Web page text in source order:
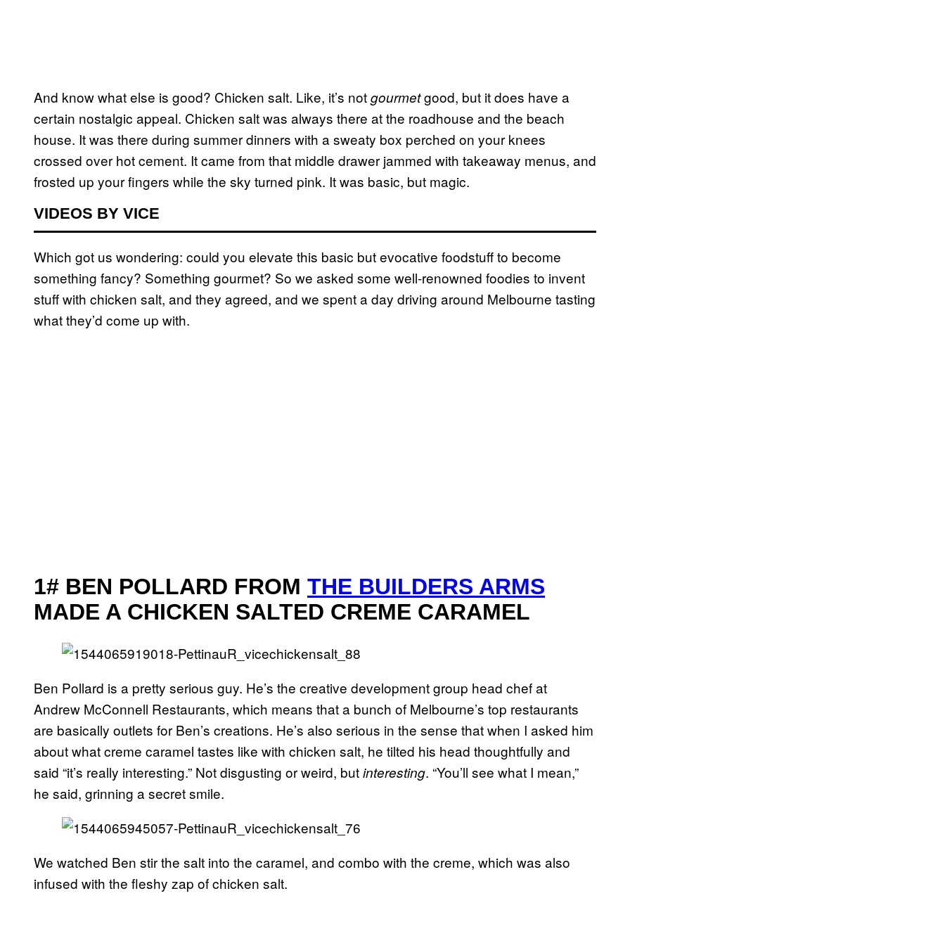
And know what else is good? Chicken salt. Like, it’s notgourmetgood, but it does have a
certain nostalgic appeal. Chicken salt was always there at the roadhouse and the beach
house. It was there during summer dinners with a sweaty box perched on your knees
crossed over hot cement. It came from that middle drawer jammed with takeaway menus, and
frosted up your fingers while the sky turned pink. It was basic, but magic.
VIDEOS BY VICE
Which got us wondering: could you elevate this basic but evocative foodstuff to become
something fancy? Something gourmet? So we asked some well-renowned foodies to invent
stuff with chicken salt, and they agreed, and we spent a day driving around Melbourne tasting
what they’d come up with.
1# BEN POLLARD FROM THE BUILDERS ARMS
MADE A CHICKEN SALTED CREME CARAMEL
Ben Pollard is a pretty serious guy. He’s the creative development group head chef at
Andrew McConnell Restaurants, which means that a bunch of Melbourne’s top restaurants
are basically outlets for Ben’s creations. He’s also serious in the sense that when I asked him
about what creme caramel tastes like with chicken salt, he tilted his head thoughtfully and
said “it’s really interesting.” Not disgusting or weird, butinteresting. “You’ll see what I mean,”
he said, grinning a secret smile.
We watched Ben stir the salt into the caramel, and combo with the creme, which was also
infused with the fleshy zap of chicken salt.